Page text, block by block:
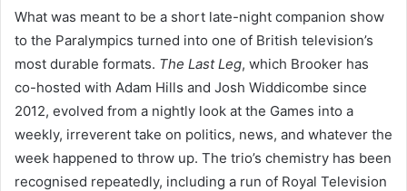
What was meant to be a short late-night companion show
to the Paralympics turned into one of British television’s
most durable formats. The Last Leg, which Brooker has
co-hosted with Adam Hills and Josh Widdicombe since
2012, evolved from a nightly look at the Games into a
weekly, irreverent take on politics, news, and whatever the
week happened to throw up. The trio’s chemistry has been
recognised repeatedly, including a run of Royal Television